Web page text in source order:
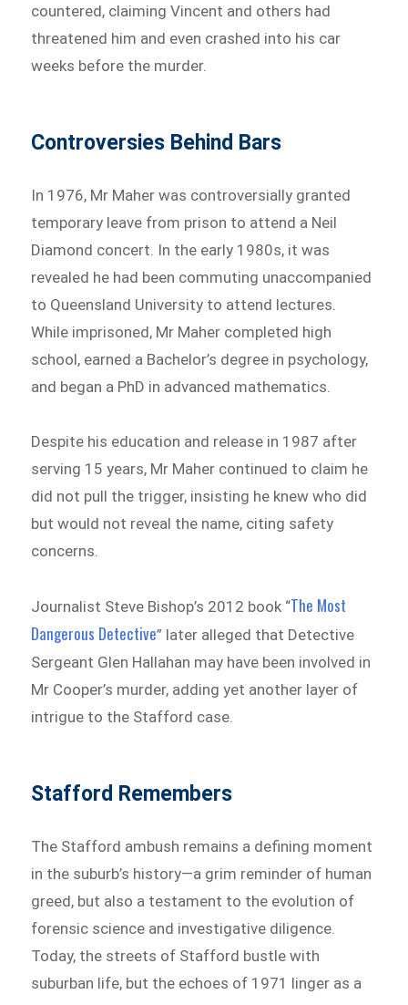
countered, claiming Vincent and others had
threatened him and even crashed into his car
weeks before the murder.
Controversies Behind Bars
In 1976, Mr Maher was controversially granted
temporary leave from prison to attend a Neil
Diamond concert. In the early 1980s, it was
revealed he had been commuting unaccompanied
to Queensland University to attend lectures.
While imprisoned, Mr Maher completed high
school, earned a Bachelor’s degree in psychology,
and began a PhD in advanced mathematics.
Despite his education and release in 1987 after
serving 15 years, Mr Maher continued to claim he
did not pull the trigger, insisting he knew who did
but would not reveal the name, citing safety
concerns.
Journalist Steve Bishop’s 2012 book “The Most
Dangerous Detective” later alleged that Detective
Sergeant Glen Hallahan may have been involved in
Mr Cooper’s murder, adding yet another layer of
intrigue to the Stafford case.
Stafford Remembers
The Stafford ambush remains a defining moment
in the suburb’s history—a grim reminder of human
greed, but also a testament to the evolution of
forensic science and investigative diligence.
Today, the streets of Stafford bustle with
suburban life, but the echoes of 1971 linger as a